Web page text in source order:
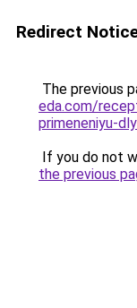
Redirect
The previous
eda.com/
primeneniyu-
If you do not
the previous